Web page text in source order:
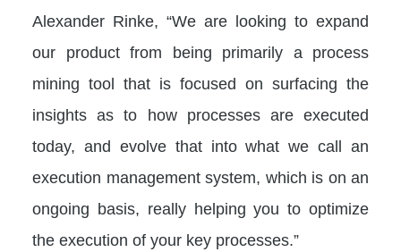
Alexander Rinke, “We are looking to expand
our product from being primarily a process
mining tool that is focused on surfacing the
insights as to how processes are executed
today, and evolve that into what we call an
execution management system, which is on an
ongoing basis, really helping you to optimize
the execution of your key processes.”